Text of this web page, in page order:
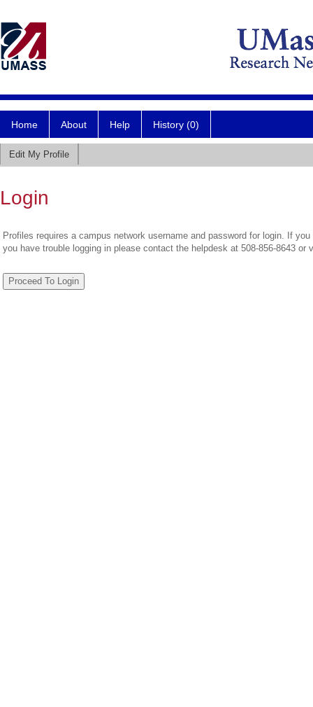
Home About Help History (0)
Edit My Profile
Login
Profiles requires a campus network username and password for login. If
you have trouble logging in please contact the helpdesk at 508-856-8643 or